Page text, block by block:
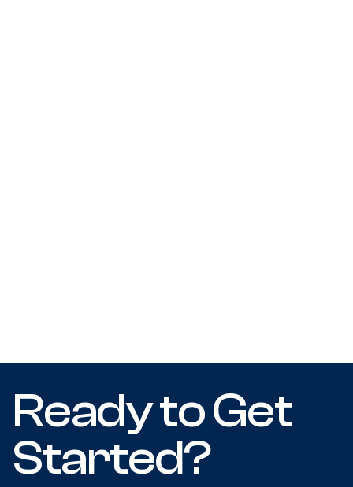
Ready to Get
Started?